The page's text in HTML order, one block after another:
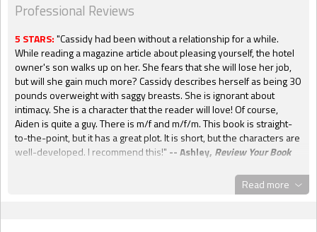
Professional Reviews
5 STARS:"Cassidy had been without a relationship for a while.
While reading a magazine article about pleasing yourself, the hotel
owner's son walks up on her. She fears that she will lose her job,
but will she gain much more? Cassidy describes herself as being 30
pounds overweight with saggy breasts. She is ignorant about
intimacy. She is a character that the reader will love! Of course,
Aiden is quite a guy. There is m/f and m/f/m. This book is straight-
to-the-point, but it has a great plot. It is short, but the characters are
well-developed. I recommend this!" -- Ashley, Review Your Book
"Cassie is a strong independent woman. She has finally
taken stock of her life and realized that it is passing her by.Read more